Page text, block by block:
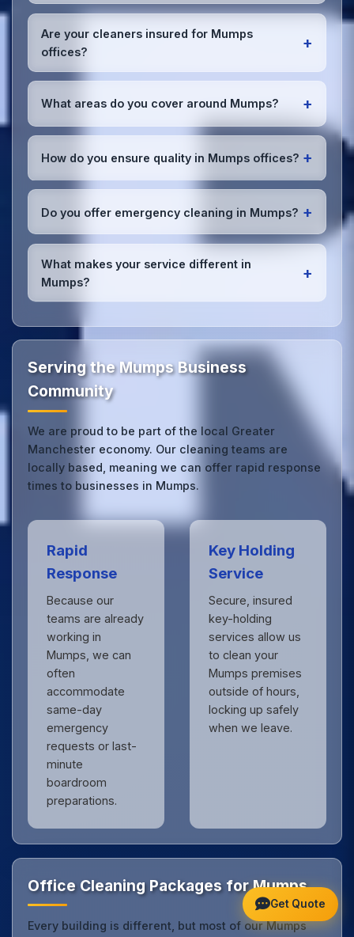
Absolutely! We offer flexible scheduling including
early morning, evening, and weekend cleaning in
Mumps to minimize disruption to your business
operations.
Are your cleaners insured for Mumps
offices?
+
Yes, all our cleaning staff working in Mumps and
and we're fully insured with comprehensive public
and employer's liability coverage for complete
What areas do you cover around Mumps? +
We provide office cleaning services throughout
the North West. Our team covers all business
districts and can reach your location efficiently.
How do you ensure quality in Mumps offices? +
We conduct regular quality inspections, use detailed
Mumps office managers to ensure consistent, high-
quality results every time.
Do you offer emergency cleaning in Mumps? +
Yes, we provideemergency and one-off cleaning
services
for Mumps offices. Whether it's spill
cleanup, post-event cleaning, or urgent sanitation,
we can respond quickly.
What makes your service different in
Mumps?
+
expertise with the professional standards expected
by businesses across Greater Manchester.Get in
Serving the Mumps Business
Community
We are proud to be part of the local Greater
Manchester economy. Our cleaning teams are
locally based, meaning we can offer rapid response
times to businesses in Mumps.
Rapid
Response
Because our
teams are already
working in
Mumps, we can
often
accommodate
same-day
emergency
requests or last-
minute
boardroom
preparations.
Key Holding
Service
Secure, insured
key-holding
services allow us
to clean your
Mumps premises
outside of hours,
locking up safely
when we leave.
Office Cleaning Packages for Mumps
Every building is different, but most of our Mumps
Get Quote